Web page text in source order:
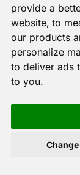
provide a
website, to
our products
personalize
to deliver ads
to you.